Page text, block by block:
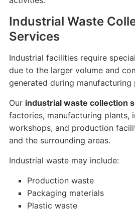
Industrial Waste
Services
Industrial facilities require
due to the larger volume and
generated during manufacturing
Our industrial waste collection
factories, manufacturing plants,
workshops, and production
and the surrounding areas.
Industrial waste may include:
Production waste
Packaging materials
Plastic waste